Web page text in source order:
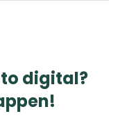
digital?